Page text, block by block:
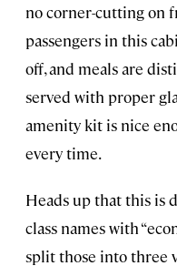
no corner-cutting on
passengers in this
off, and meals are
served with proper
amenity kit is nice
every time.
Heads up that this is
class names with
split those into three